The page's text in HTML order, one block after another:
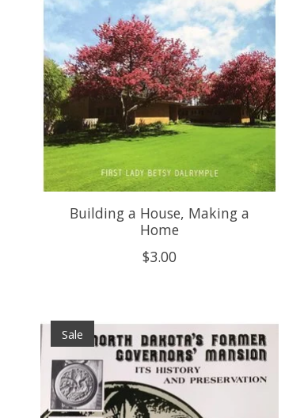
Building a House, Making a
Home
$3.00
Sale